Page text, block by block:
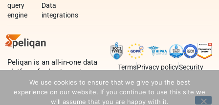
query
engine
Data
integrations
Peliqan is an all-in-one data
platform for business teams,
data teams and developers.
TermsPrivacy policySecurity
We use cookies to ensure that we give you the best
experience on our website. If you continue to use this site we
will assume that you are happy with it.